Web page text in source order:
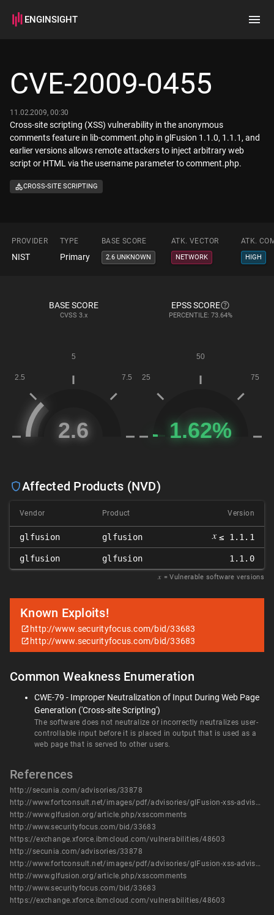
ENGINSIGHT
How it works
CVE-2009-0455
11.02.2009, 00:30
Cross-site scripting (XSS) vulnerability in the anonymous
comments feature in lib-comment.php in glFusion 1.1.0, 1.1.1, and
earlier versions allows remote attackers to inject arbitrary web
script or HTML via the username parameter to comment.php.
CROSS-SITE SCRIPTING
PROVIDER TYPE BASE SCORE ATK. VECTOR ATK.
NIST Primary 2.6 UNKNOWN NETWORK HIGH
BASE SCORE
CVSS 3.x
EPSS SCORE
PERCENTILE: 73.64%
Affected Products (NVD)
Vendor Product Version
glfusion glfusion 𝑥 ≤ 1.1.1
glfusion glfusion 1.1.0
𝑥 = Vulnerable software versions
Known Exploits!
http://www.securityfocus.com/bid/33683
http://www.securityfocus.com/bid/33683
Common Weakness Enumeration
CWE-79 - Improper Neutralization of Input During Web Page
Generation ('Cross-site Scripting')
The software does not neutralize or incorrectly neutralizes user-
controllable input before it is placed in output that is used as a
web page that is served to other users.
References
http://secunia.com/advisories/33878
http://www.fortconsult.net/images/pdf/advisories/glFusion-xss-advisory.pdf
http://www.glfusion.org/article.php/xsscomments
http://www.securityfocus.com/bid/33683
https://exchange.xforce.ibmcloud.com/vulnerabilities/48603
http://secunia.com/advisories/33878
http://www.fortconsult.net/images/pdf/advisories/glFusion-xss-advisory.pdf
http://www.glfusion.org/article.php/xsscomments
http://www.securityfocus.com/bid/33683
https://exchange.xforce.ibmcloud.com/vulnerabilities/48603